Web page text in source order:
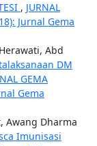
, JURNAL
Jurnal Gema
Abd
DM
GEMA
Gema
Awang Dharma
Imunisasi